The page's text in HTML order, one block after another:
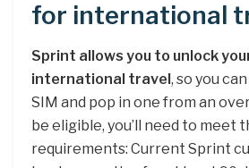
for international
Sprint allows you to unlock
international travel, so you
SIM and pop in one from an
be eligible, you’ll need to meet
requirements: Current Sprint